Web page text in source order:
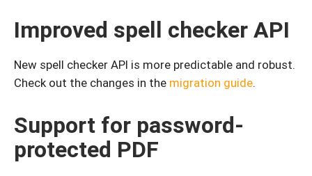
Improved spell checker API
New spell checker API is more predictable and robust.
Check out the changes in the migration guide.
Support for password-
protected PDF